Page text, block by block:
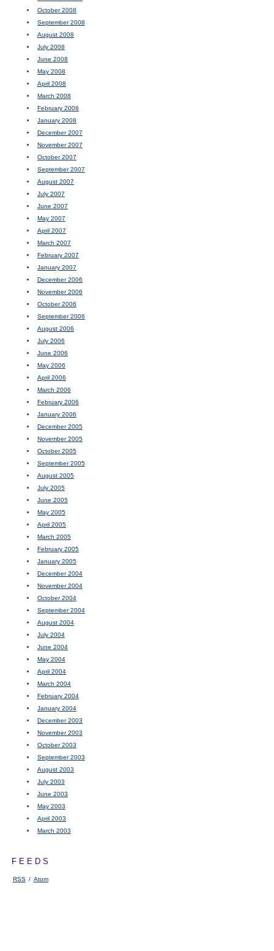
October 2008
September 2008
August 2008
July 2008
June 2008
May 2008
April 2008
March 2008
February 2008
January 2008
December 2007
November 2007
October 2007
September 2007
August 2007
July 2007
June 2007
May 2007
April 2007
March 2007
February 2007
January 2007
December 2006
November 2006
October 2006
September 2006
August 2006
July 2006
June 2006
May 2006
April 2006
March 2006
February 2006
January 2006
December 2005
November 2005
October 2005
September 2005
August 2005
July 2005
June 2005
May 2005
April 2005
March 2005
February 2005
January 2005
December 2004
November 2004
October 2004
September 2004
August 2004
July 2004
June 2004
May 2004
April 2004
March 2004
February 2004
January 2004
December 2003
November 2003
October 2003
September 2003
August 2003
July 2003
June 2003
May 2003
April 2003
March 2003
FEEDS
RSS / Atom